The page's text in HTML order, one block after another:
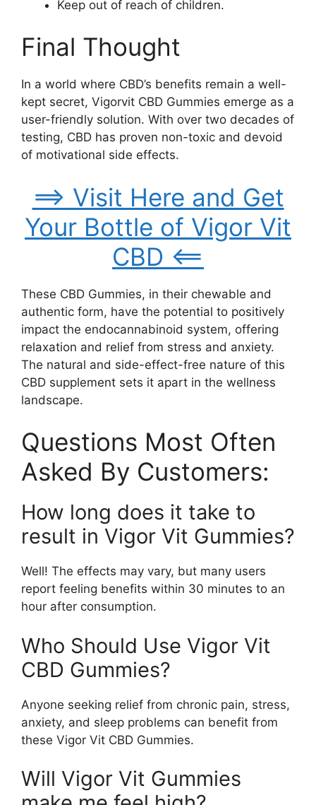
Keep out of reach of children.
Final Thought
In a world where CBD’s benefits remain a well-
kept secret, Vigorvit CBD Gummies emerge as a
user-friendly solution. With over two decades of
testing, CBD has proven non-toxic and devoid
of motivational side effects.
==> Visit Here and Get
Your Bottle of Vigor Vit
CBD <==
These CBD Gummies, in their chewable and
authentic form, have the potential to positively
impact the endocannabinoid system, offering
relaxation and relief from stress and anxiety.
The natural and side-effect-free nature of this
CBD supplement sets it apart in the wellness
landscape.
Questions Most Often
Asked By Customers:
How long does it take to
result in Vigor Vit Gummies?
Well! The effects may vary, but many users
report feeling benefits within 30 minutes to an
hour after consumption.
Who Should Use Vigor Vit
CBD Gummies?
Anyone seeking relief from chronic pain, stress,
anxiety, and sleep problems can benefit from
these Vigor Vit CBD Gummies.
Will Vigor Vit Gummies